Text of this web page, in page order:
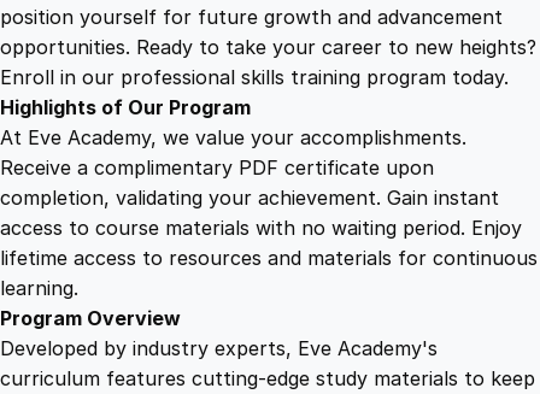
e
C
r
e
n
position yourself for future growth and advancement
opportunities. Ready to take your career to new heights?
Enroll in our professional skills training program today.
Highlights of Our Program
At Eve Academy, we value your accomplishments.
Receive a complimentary PDF certificate upon
completion, validating your achievement. Gain instant
access to course materials with no waiting period. Enjoy
lifetime access to resources and materials for continuous
learning.
Program Overview
Developed by industry experts, Eve Academy's
curriculum features cutting-edge study materials to keep